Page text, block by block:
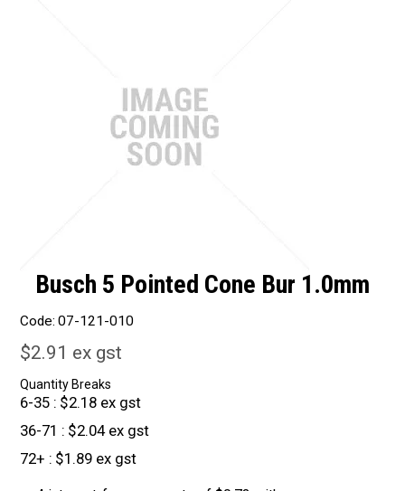
Promotions
Blog
Busch 5 Pointed Cone Bur 1.0mm
Code: 07-121-010
$2.91 ex gst
Quantity Breaks
6-35 $2.18 ex gst
36-71
$2.04 ex gst
72+
$1.89 ex gst